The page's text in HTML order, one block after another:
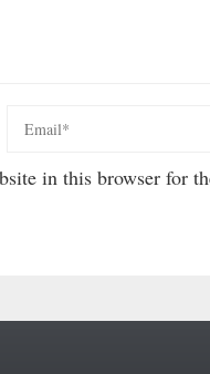
in this browser for